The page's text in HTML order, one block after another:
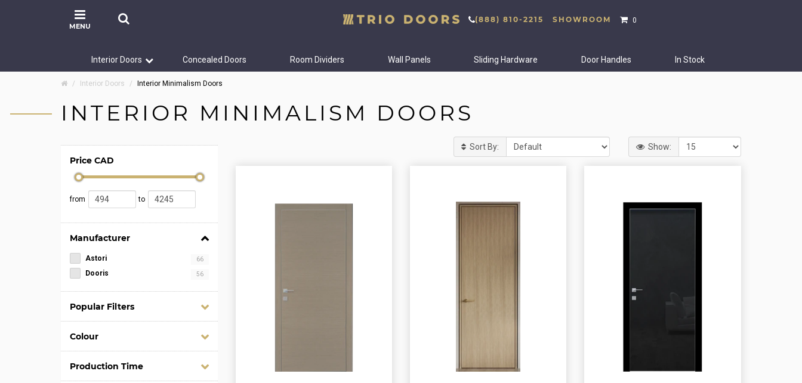
MENU
(888) 810-2215 SHOWROOM 0
Interior Doors Concealed Doors Room Dividers Wall Panels Sliding Hardware Door Handles In Stock
Interior Doors Interior Minimalism Doors
INTERIOR MINIMALISM DOORS
Price CAD
from to
Manufacturer
Astori 66
Dooris 56
Popular Filters
Colour
Production Time
Sort By: Show: